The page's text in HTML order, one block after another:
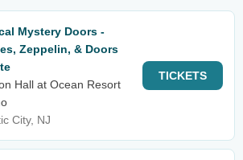
Mystery Doors -
Zeppelin, & Doors
Hall at Ocean Resort
City, NJ
TICKETS